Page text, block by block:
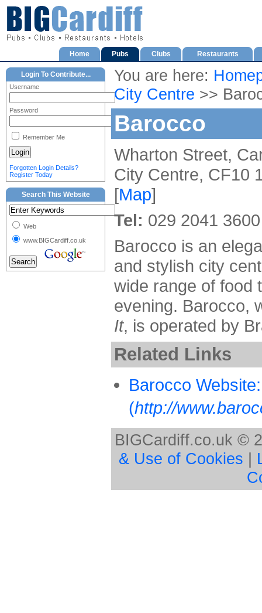
Home Pubs Clubs Restaurants
You are here:
City Centre >>
Barocco
Wharton Street,
City Centre, CF10
[Map]
Tel: 029 2041 3600
Barocco is an
and stylish city
wide range of food
evening. Barocco,
It, is operated by
Related Links
Barocco Website:
(http://
Login To Contribute...
Username
Password
Remember Me
Forgotten Login Details?
Register Today
Search This Website
Web
www.BIGCardiff.co.uk
BIGCardiff.co.uk ©
& Use of Cookies |